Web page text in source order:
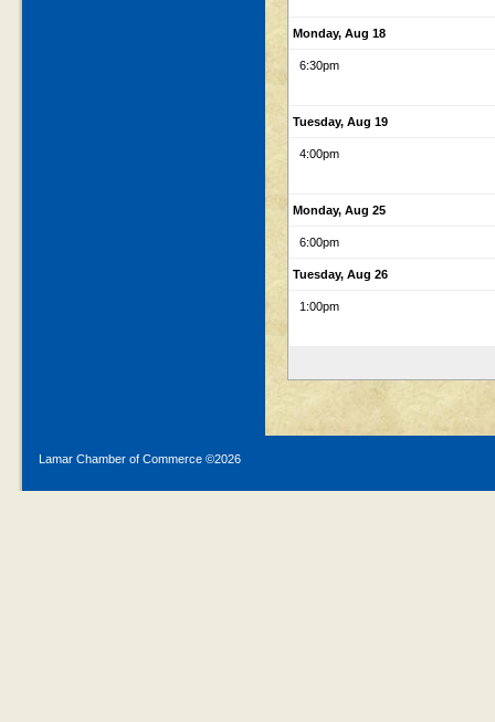
Monday, Aug 18
6:30pm
Tuesday, Aug 19
4:00pm
Monday, Aug 25
6:00pm
Tuesday, Aug 26
1:00pm
Lamar Chamber of Commerce ©2026